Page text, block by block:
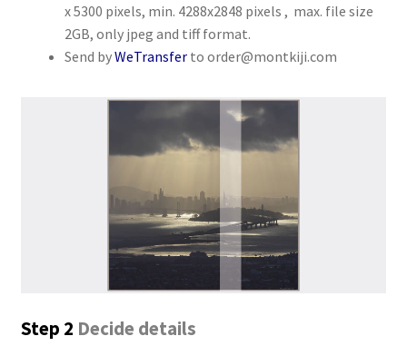
x 5300 pixels, min. 4288x2848 pixels , max. file size
2GB, only jpeg and tiff format.
Send byWeTransferto order@montkiji.com
Step 2 Decide details